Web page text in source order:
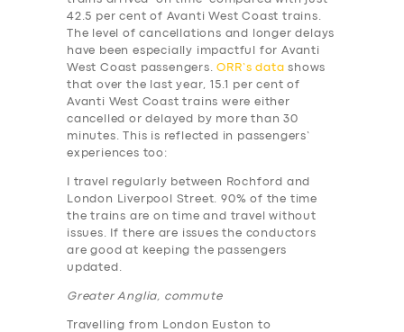
42.5 per cent of Avanti West Coast trains.
The level of cancellations and longer delays
have been especially impactful for Avanti
West Coast passengers.ORR’s data shows
that over the last year, 15.1 per cent of
Avanti West Coast trains were either
cancelled or delayed by more than 30
minutes. This is reflected in passengers’
experiences too:
I travel regularly between Rochford and
London Liverpool Street. 90% of the time
the trains are on time and travel without
issues. If there are issues the conductors
are good at keeping the passengers
updated.
Greater Anglia, commute
Travelling from London Euston to